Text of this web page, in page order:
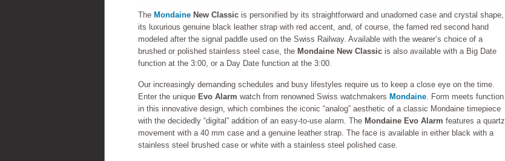
The Mondaine New Classic is personified by its straightforward and unadorned case and crystal shape,
its luxurious genuine black leather strap with red accent, and, of course, the famed red second hand
modeled after the signal paddle used on the Swiss Railway. Available with the wearer’s choice of a
brushed or polished stainless steel case, the Mondaine New Classic is also available with a Big Date
function at the 3:00, or a Day Date function at the 3:00.
Our increasingly demanding schedules and busy lifestyles require us to keep a close eye on the time.
Enter the unique Evo Alarm watch from renowned Swiss watchmakers Mondaine. Form meets function
in this innovative design, which combines the iconic “analog” aesthetic of a classic Mondaine timepiece
with the decidedly “digital” addition of an easy-to-use alarm. The Mondaine Evo Alarm features a quartz
movement with a 40 mm case and a genuine leather strap. The face is available in either black with a
stainless steel brushed case or white with a stainless steel polished case.